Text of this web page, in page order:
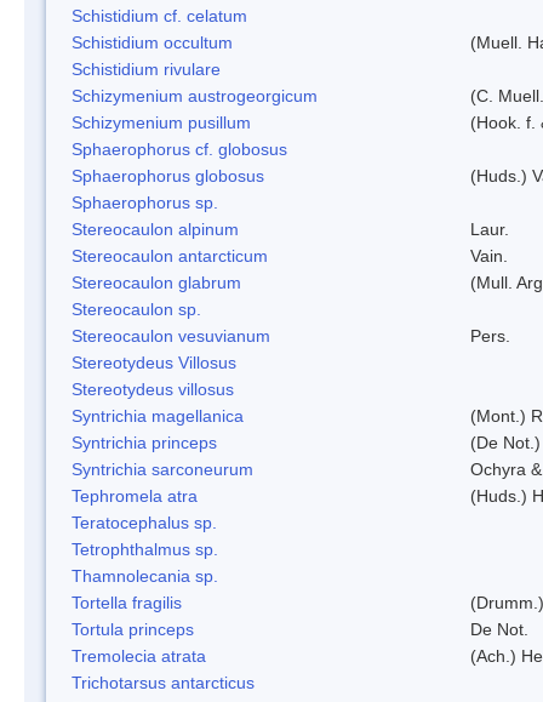
Schistidium cf. celatum
Schistidium occultum
(Muell.
Schistidium rivulare
Schizymenium austrogeorgicum
(C.
Schizymenium pusillum
(Hook. f.
Sphaerophorus cf. globosus
Sphaerophorus globosus
(Huds.)
Sphaerophorus sp.
Stereocaulon alpinum
Laur.
Stereocaulon antarcticum
Vain.
Stereocaulon glabrum
(Mull.
Stereocaulon sp.
Stereocaulon vesuvianum
Pers.
Stereotydeus Villosus
Stereotydeus villosus
Syntrichia magellanica
(Mont.)
Syntrichia princeps
(De
Syntrichia sarconeurum
Ochyra
Tephromela atra
(Huds.)
Teratocephalus sp.
Tetrophthalmus sp.
Thamnolecania sp.
Tortella fragilis
Tortula princeps
De Not.
Tremolecia atrata
(Ach.)
Trichotarsus antarcticus